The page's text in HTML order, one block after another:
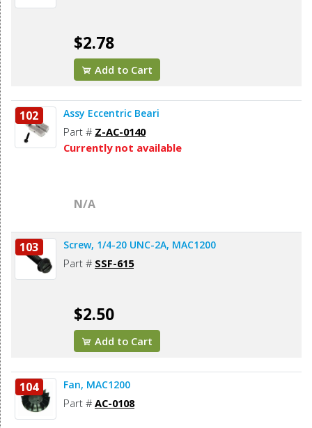
$2.78
Add to Cart
102 Assy Eccentric Beari
Part # Z-AC-0140
Currently not available
N/A
103 Screw, 1/4-20 UNC-2A, MAC1200
Part # SSF-615
$2.50
Add to Cart
104 Fan, MAC1200
Part # AC-0108